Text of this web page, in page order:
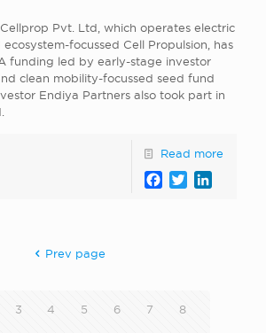
Pvt. Ltd, which operates electric
focussed Cell Propulsion, has
funding led by early-stage investor
clean mobility-focussed seed fund
Endiya Partners also took part in
Read more
Facebook
Twitter
Prev page
3 4 5 6 7 8